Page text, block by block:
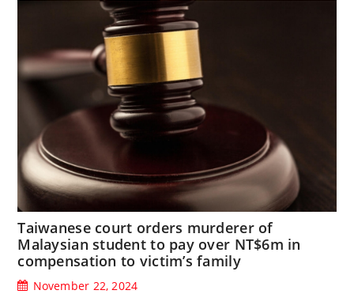
Taiwanese court orders murderer of
Malaysian student to pay over NT$6m in
compensation to victim’s family
November 22, 2024